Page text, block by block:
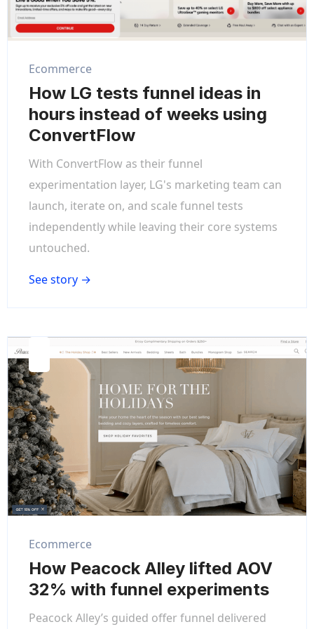
Ecommerce
How LG tests funnel ideas in
hours instead of weeks using
ConvertFlow
With ConvertFlow as their funnel
experimentation layer, LG's marketing team can
launch, iterate on, and scale funnel tests
independently while leaving their core systems
untouched.
See story →
Ecommerce
How Peacock Alley lifted AOV
32% with funnel experiments
Peacock Alley’s guided offer funnel delivered